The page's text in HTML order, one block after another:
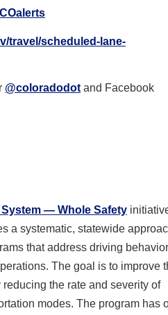
travel/scheduled- lane-
@coloradodot and Facebook
— Whole Safety
a systematic, statewide
that address driving
The goal is to improve
the rate and severity of
modes. The program has